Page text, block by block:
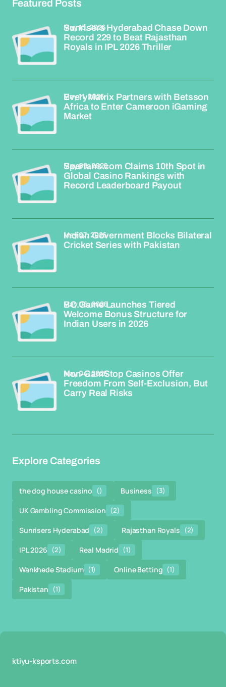
Featured Posts
Sunrisers Hyderabad Chase Down
Record 229 to Beat Rajasthan
Royals in IPL 2026 Thriller
May 13, 2026
EveryMatrix Partners with Betsson
Africa to Enter Cameroon iGaming
Market
May 11, 2026
Spartans.com Claims 10th Spot in
Global Casino Rankings with
Record Leaderboard Payout
May 09, 2026
Indian Government Blocks Bilateral
Cricket Series with Pakistan
May 07, 2026
BC.Game Launches Tiered
Welcome Bonus Structure for
Indian Users in 2026
May 06, 2026
Non-GamStop Casinos Offer
Freedom From Self-Exclusion, But
Carry Real Risks
May 04, 2026
Explore Categories
the dog house casino () Business (3)
UK Gambling Commission (2)
Sunrisers Hyderabad (2) Rajasthan Royals (2)
IPL 2026 (2) Real Madrid (1)
Wankhede Stadium (1) Online Betting (1)
Pakistan (1)
ktiyu-ksports.com